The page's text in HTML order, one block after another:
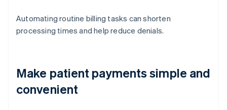
Automating routine billing tasks can shorten
processing times and help reduce denials.
Make patient payments simple and
convenient